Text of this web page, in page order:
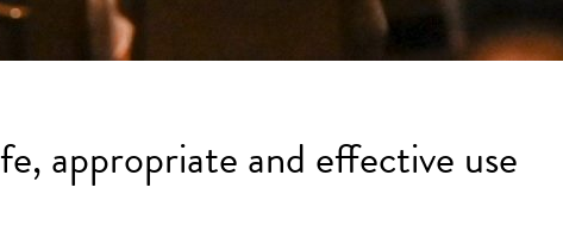
appropriate and effective use